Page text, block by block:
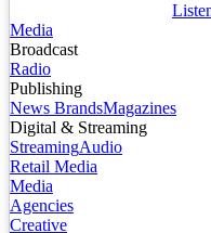
Media
Broadcast
Radio
Publishing
News BrandsMagazines
Digital & Streaming
StreamingAudio
Retail Media
Media
Agencies
Creative